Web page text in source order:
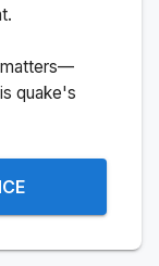
matters—
quake's